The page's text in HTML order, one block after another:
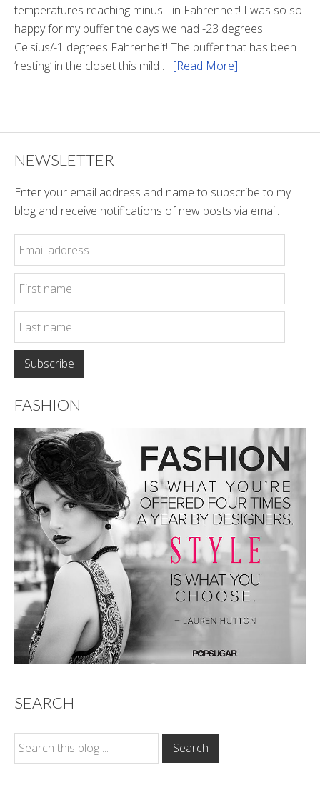
temperatures reaching minus - in Fahrenheit! I was so so
happy for my puffer the days we had -23 degrees
Celsius/-1 degrees Fahrenheit! The puffer that has been
‘resting’ in the closet this mild … [Read More]
NEWSLETTER
Enter your email address and name to subscribe to my
blog and receive notifications of new posts via email.
FASHION
SEARCH